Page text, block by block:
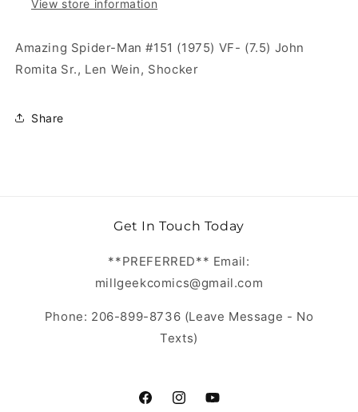
View store information
Amazing Spider-Man #151 (1975) VF- (7.5) John
Romita Sr., Len Wein, Shocker
Share
Get In Touch Today
**PREFERRED** Email:
millgeekcomics@gmail.com
Phone: 206-899-8736 (Leave Message - No
Texts)
https://www.facebook.com/
https://www.instagram.com/
https://www.youtube.com/